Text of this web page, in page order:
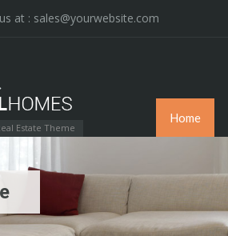
at : sales@yourwebsite.com
Estate Theme
Home